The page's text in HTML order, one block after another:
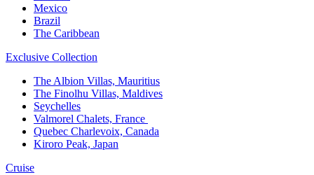
Mexico​
Brazil​
The Caribbean​
Exclusive Collection​
The Albion Villas, Mauritius​
The Finolhu Villas, Maldives​
Seychelles​
Valmorel Chalets, France ​
Quebec Charlevoix, Canada​
Kiroro Peak, Japan
Cruise​